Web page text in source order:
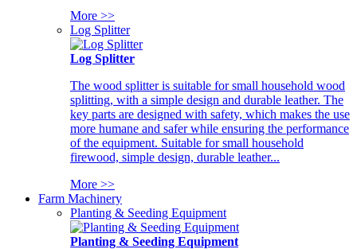
More >>
Log Splitter
Log Splitter
The wood splitter is suitable for small household wood
splitting, with a simple design and durable leather. The
key parts are designed with safety, which makes the use
more humane and safer while ensuring the performance
of the equipment. Suitable for small household
firewood, simple design, durable leather...
More >>
Farm Machinery
Planting & Seeding Equipment
Planting & Seeding Equipment